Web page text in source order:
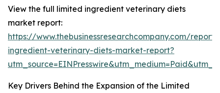
View the full limited ingredient veterinary diets
market report:
https://www.thebusinessresearchcompany.com/
ingredient-veterinary-diets-market-report?
Key Drivers Behind the Expansion of the Limited